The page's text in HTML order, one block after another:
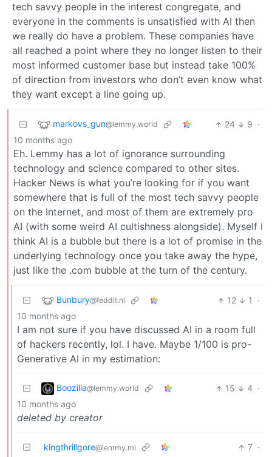
tech savvy people in the interest congregate, and
everyone in the comments is unsatisfied with AI then
we really do have a problem. These companies have
all reached a point where they no longer listen to their
most informed customer base but instead take 100%
of direction from investors who don’t even know what
they want except a line going up.
markovs_gun@lemmy.world 24 9 ·
10 months ago
Eh. Lemmy has a lot of ignorance surrounding
technology and science compared to other sites.
Hacker News is what you’re looking for if you want
somewhere that is full of the most tech savvy people
on the Internet, and most of them are extremely pro
AI (with some weird AI cultishness alongside). Myself I
think AI is a bubble but there is a lot of promise in the
underlying technology once you take away the hype,
just like the .com bubble at the turn of the century.
Bunbury@feddit.nl 12 1
·
10 months ago
I am not sure if you have discussed AI in a room full
of hackers recently, lol. I have. Maybe 1/100 is pro-
Generative AI in my estimation:
Boozilla@lemmy.world 15 4 ·
10 months ago
deleted by creator
kingthrillgore@lemmy.ml 7 ·